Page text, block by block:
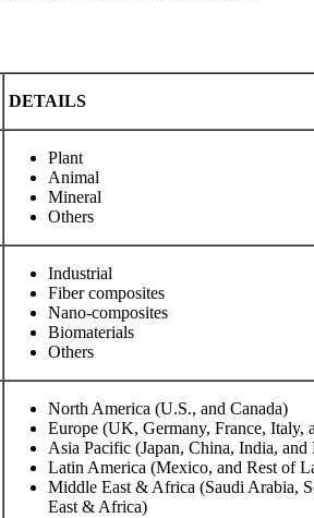
DETAILS
Plant
Animal
Mineral
Others
Industrial
Fiber composites
Nano-composites
Biomaterials
Others
North America (U.S., and Canada)
Europe (UK, Germany, France, Italy,
Asia Pacific (Japan, China, India,
Latin America (Mexico, and Rest of
Middle East & Africa (Saudi Arabia,
East & Africa)